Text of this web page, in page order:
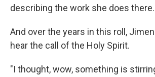
describing the work she does there.
And over the years in this roll,
hear the call of the Holy Spirit.
"I thought, wow, something is